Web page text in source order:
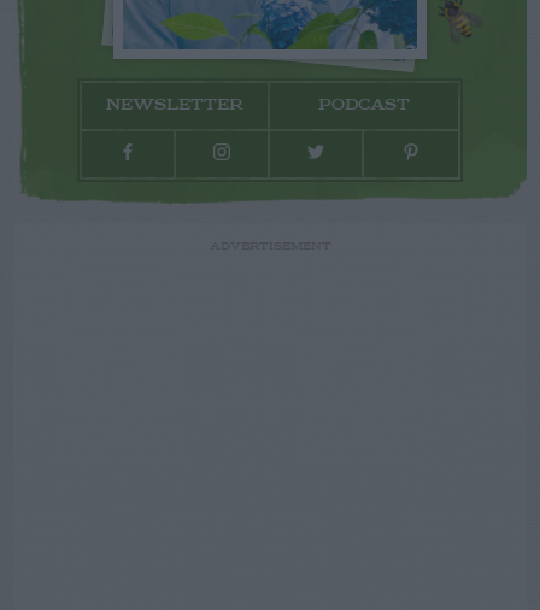
NEWSLETTER PODCAST